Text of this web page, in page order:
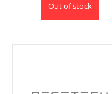
Out of stock